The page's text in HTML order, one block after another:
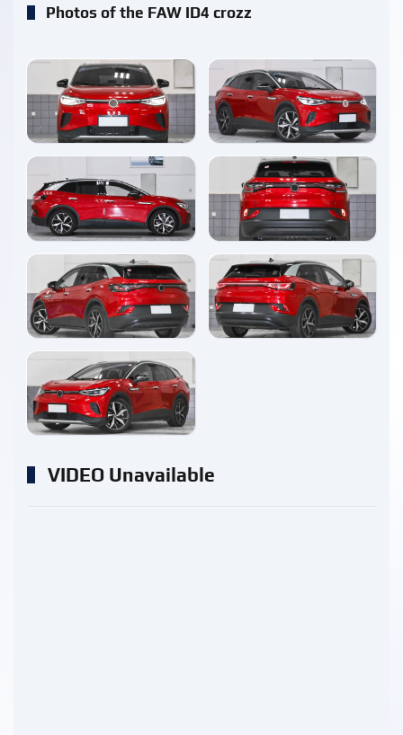
Photos of the FAW ID4 crozz
enlarge enlarge
enlarge enlarge
enlarge enlarge
enlarge
VIDEO Unavailable